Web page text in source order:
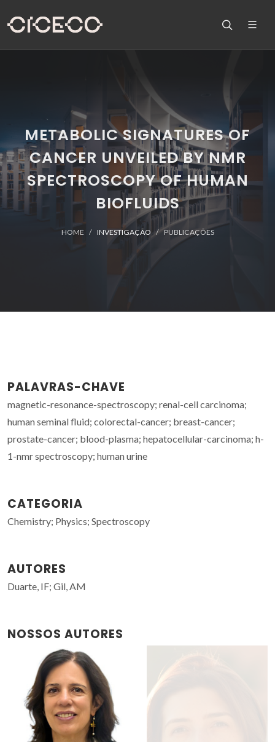
METABOLIC SIGNATURES OF
CANCER UNVEILED BY NMR
SPECTROSCOPY OF HUMAN
BIOFLUIDS
HOME INVESTIGAÇÃO PUBLICAÇÕES
PALAVRAS-CHAVE
magnetic-resonance-spectroscopy; renal-cell carcinoma;
human seminal fluid; colorectal-cancer; breast-cancer;
prostate-cancer; blood-plasma; hepatocellular-carcinoma; h-
1-nmr spectroscopy; human urine
CATEGORIA
Chemistry; Physics; Spectroscopy
AUTORES
Duarte, IF; Gil, AM
NOSSOS AUTORES